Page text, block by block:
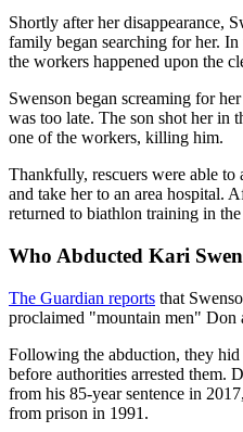
Shortly after her disappearance,
family began searching for her.
the workers happened upon the
Swenson began screaming for
was too late. The son shot her in
one of the workers, killing him.
Thankfully, rescuers were able
and take her to an area hospital.
returned to biathlon training in
Who Abducted Kari
The Guardian reports that
proclaimed "mountain men" Don
Following the abduction, they
before authorities arrested them.
from his 85-year sentence in
from prison in 1991.